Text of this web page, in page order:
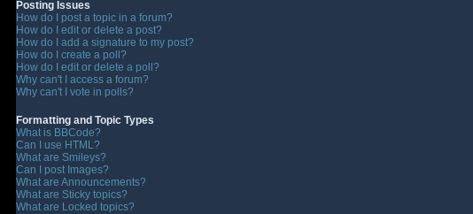
Posting Issues
How do I post a topic in a forum?
How do I edit or delete a post?
How do I add a signature to my post?
How do I create a poll?
How do I edit or delete a poll?
Why can't I access a forum?
Why can't I vote in polls?
Formatting and Topic Types
What is BBCode?
Can I use HTML?
What are Smileys?
Can I post Images?
What are Announcements?
What are Sticky topics?
What are Locked topics?